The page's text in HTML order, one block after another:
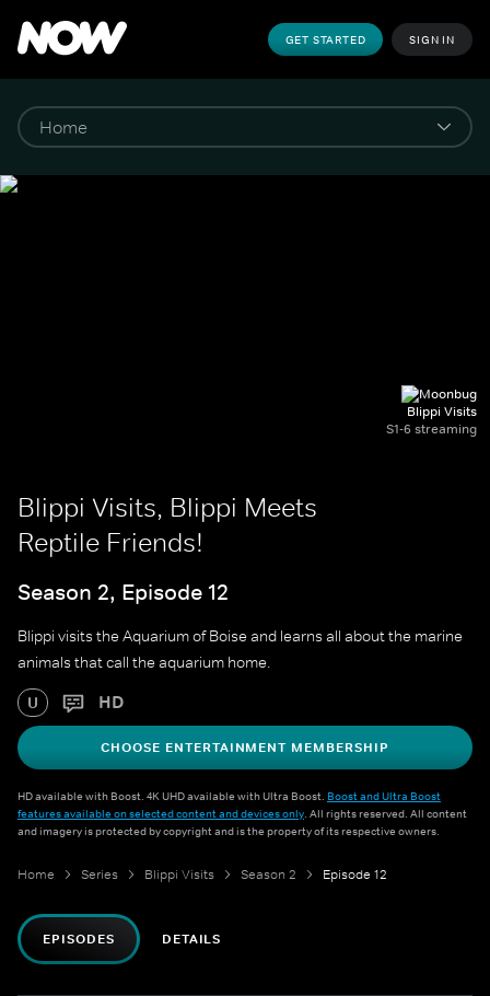
GET STARTED SIGN IN
Blippi Visits
S1-6 streaming
Blippi Visits, Blippi Meets
Reptile Friends!
Season 2, Episode 12
Blippi visits the Aquarium of Boise and learns all about the marine
animals that call the aquarium home.
U HD
CHOOSE ENTERTAINMENT MEMBERSHIP
HD available with Boost. 4K UHD available with Ultra Boost. Boost and Ultra Boost
features available on selected content and devices only. All rights reserved. All content
and imagery is protected by copyright and is the property of its respective owners.
Home Series Blippi Visits Season 2 Episode 12
EPISODES DETAILS